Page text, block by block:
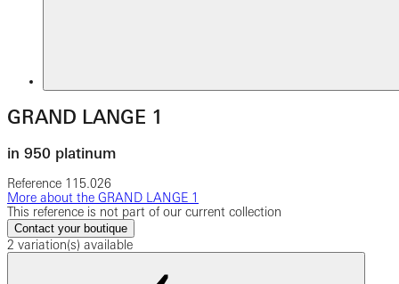
GRAND LANGE 1
in 950 platinum
Reference 115.026
More about the GRAND LANGE 1
This reference is not part of our current collection
Contact your boutique
2 variation(s) available